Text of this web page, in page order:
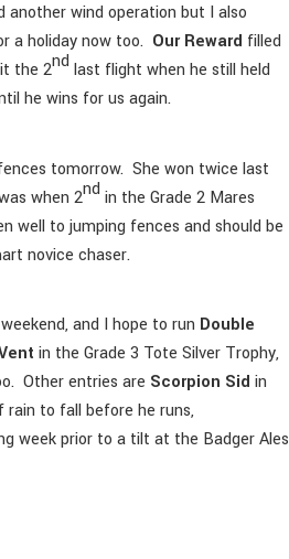
another wind operation but I also
a holiday now too. Our Reward filled
the 2nd last flight when he still held
he wins for us again.
tomorrow. She won twice last
when 2nd in the Grade 2 Mares
well to jumping fences and should be
novice chaser.
and I hope to run Double
in the Grade 3 Tote Silver Trophy,
Other entries are Scorpion Sid in
rain to fall before he runs,
week prior to a tilt at the Badger Ales